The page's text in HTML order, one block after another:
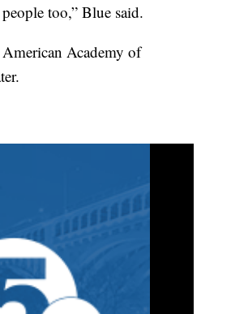
too,” Blue said.
Academy of